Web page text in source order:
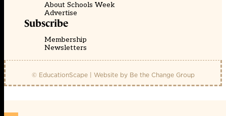
About Schools Week
Advertise
Subscribe
Membership
Newsletters
© EducationScape | Website by Be the Change Group